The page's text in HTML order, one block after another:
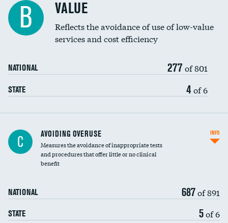
Education inclusivity
B VALUE
Reflects the avoidance of use of low-value
services and cost efficiency
NATIONAL 277 of 801
STATE 4 of 6
C AVOIDING OVERUSE
Measures the avoidance of inappropriate tests
and procedures that offer little or no clinical
benefit
NATIONAL 687of 891
STATE 5of 6
INFO